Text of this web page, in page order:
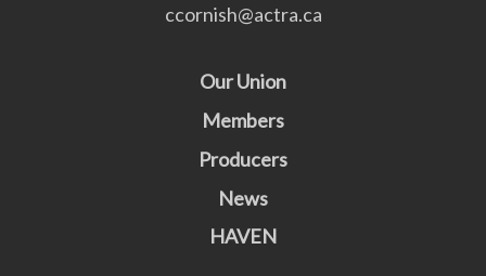
ccornish@actra.ca
Our Union
Members
Producers
News
HAVEN